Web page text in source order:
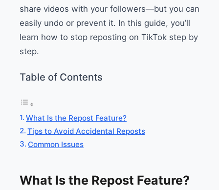
share videos with your followers—but you can
easily undo or prevent it. In this guide, you’ll
learn how to stop reposting on TikTok step by
step.
Table of Contents
What Is the Repost Feature?
Tips to Avoid Accidental Reposts
Common Issues
What Is the Repost Feature?